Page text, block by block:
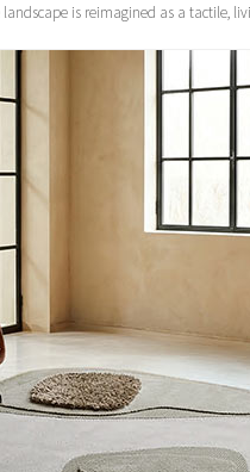
is reimagined as a tactile,